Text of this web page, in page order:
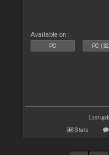
Available on :
PC PC
Last
Stats